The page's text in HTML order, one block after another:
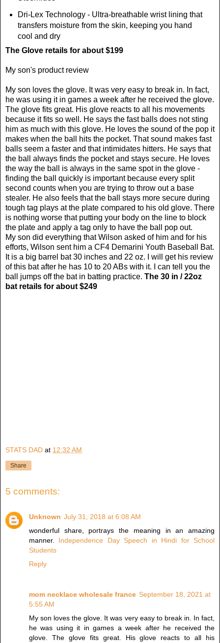
Dri-Lex Technology - Ultra-breathable wrist lining that
transfers moisture from the skin, keeping you hand
cool and dry
The Glove retails for about $199
My son's product review
My son loves the glove. It was very easy to break in. In fact,
he was using it in games a week after he received the glove.
The glove fits great. His glove reacts to all his movements
because it fits so well. He says the fast balls does not sting
him as much with this glove. He loves the sound of the pop it
makes when the ball hits the pocket. That sound makes fast
balls seem a faster and that intimidates hitters. He says that
the ball always finds the pocket and stays secure. He loves
the way the ball is always in the same spot in the glove -
finding the ball quickly is important because every split
second counts when you are trying to throw out a base
stealer. He also feels that the ball stays more secure during
tough tag plays at the plate compared to his old glove. There
is nothing worse that putting your body on the line to block
the plate and apply a tag only to have the ball pop out.
My son did everything that Wilson asked of him and for his
efforts, Wilson sent him a CF4 Demarini Youth Baseball Bat.
It is a big barrel bat 30 inches and 22 oz. I will get his review
of this bat after he has 10 to 20 ABs with it. I can tell you the
ball jumps off the bat in batting practice. The 30 in / 22oz
bat retails for about $249
STATS DAD at 12:32 AM
Share
5 comments:
Unknown July 31, 2018 at 6:08 AM
wonderful share, portrays the meaning in an amazing
manner. Independence Day Speech in Hindi for School
Students
Reply
mom necklace wholesale france September 18, 2021 at
5:55 AM
My son loves the glove. It was very easy to break in. In fact,
he was using it in games a week after he received the
glove. The glove fits great. His glove reacts to all his